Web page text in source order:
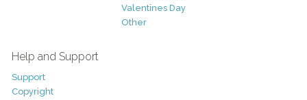
Valentines Day
Other
Help and Support
Support
Copyright